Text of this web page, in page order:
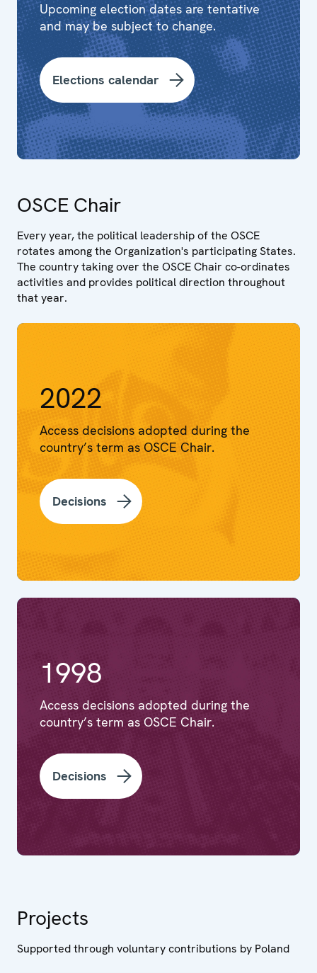
Upcoming election dates are tentative
and may be subject to change.
Elections calendar
OSCE Chair
Every year, the political leadership of the OSCE
rotates among the Organization's participating States.
The country taking over the OSCE Chair co-ordinates
activities and provides political direction throughout
that year.
2022
Access decisions adopted during the
country’s term as OSCE Chair.
Decisions
1998
Access decisions adopted during the
country’s term as OSCE Chair.
Decisions
Projects
Supported through voluntary contributions by Poland